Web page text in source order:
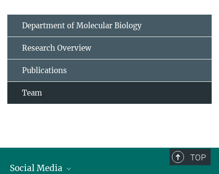
Department of Molecular Biology
Research Overview
Publications
Team
TOP
Social Media